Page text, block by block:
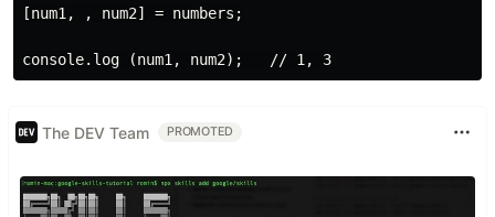
[num1, , num2] = numbers;
The DEV Team PROMOTED